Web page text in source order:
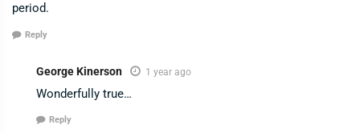
period.
Reply
George Kinerson 1 year ago
Wonderfully true…
Reply